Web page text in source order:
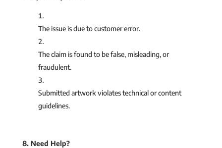
The issue is due to customer error.
The claim is found to be false, misleading, or
fraudulent.
Submitted artwork violates technical or content
guidelines.
8. Need Help?